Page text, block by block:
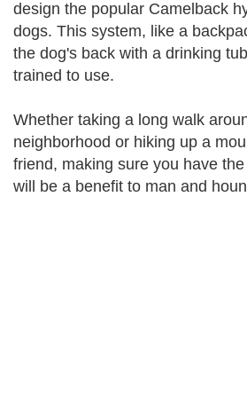
design the popular Camelback
dogs. This system, like a
the dog's back with a drinking
trained to use.
Whether taking a long walk
neighborhood or hiking up a
friend, making sure you have
will be a benefit to man and